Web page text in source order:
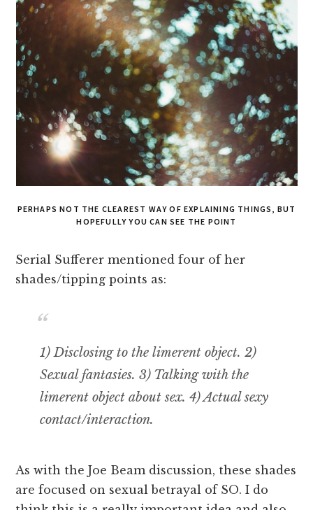
PERHAPS NOT THE CLEAREST WAY OF EXPLAINING THINGS, BUT
HOPEFULLY YOU CAN SEE THE POINT
Serial Sufferer mentioned four of her
shades/tipping points as:
1) Disclosing to the limerent object. 2)
Sexual fantasies. 3) Talking with the
limerent object about sex. 4) Actual sexy
contact/interaction.
As with the Joe Beam discussion, these shades
are focused on sexual betrayal of SO. I do